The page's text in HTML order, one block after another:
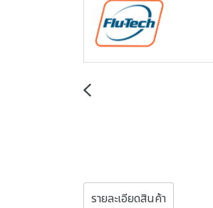
รายละเอียดสินค้า